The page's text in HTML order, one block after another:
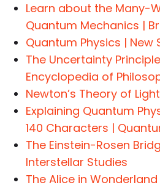
Learn about the Many-
Quantum Mechanics |
Quantum Physics | New
The Uncertainty
Encyclopedia of
Newton’s Theory of
Explaining Quantum
140 Characters |
The Einstein-Rosen
Interstellar Studies
The Alice in